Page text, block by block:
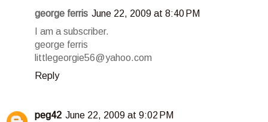
george ferris June 22, 2009 at 8:40 PM
I am a subscriber.
george ferris
littlegeorgie56@yahoo.com
Reply
peg42 June 22, 2009 at 9:02 PM